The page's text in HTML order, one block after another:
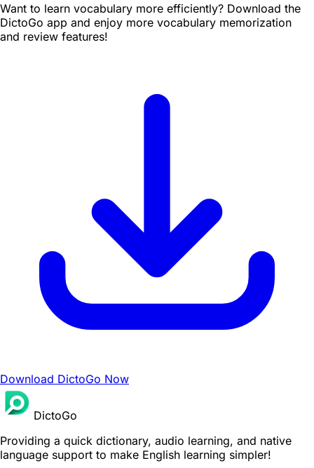
Want to learn vocabulary more efficiently? Download the
DictoGo app and enjoy more vocabulary memorization
and review features!
Download DictoGo Now
DictoGo
Providing a quick dictionary, audio learning, and native
language support to make English learning simpler!